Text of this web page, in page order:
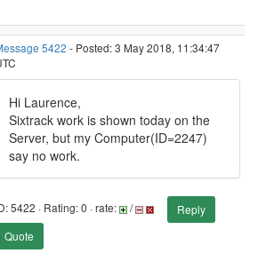
5422 - Posted: 3 May 2018, 11:34:47
Hi Laurence,
Sixtrack work is shown today on the
Server, but my Computer(ID=2247)
say no work.
5422 · Rating: 0 · rate: /
Reply
Quote